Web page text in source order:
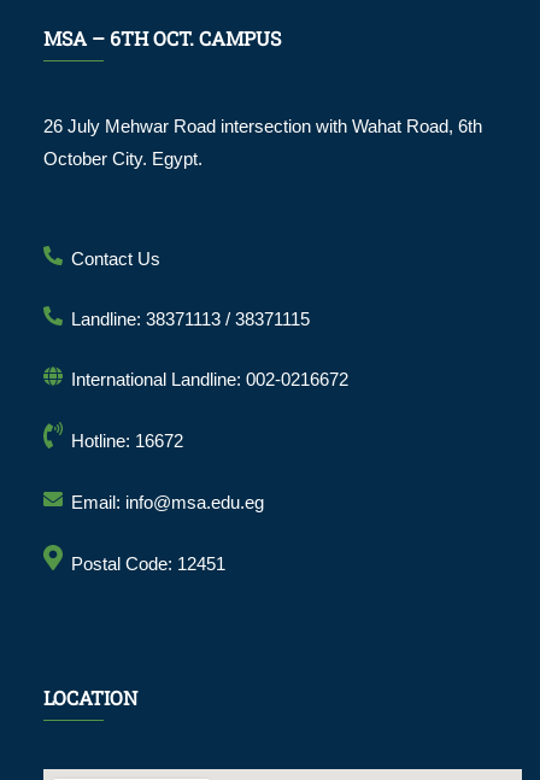
MSA – 6TH OCT. CAMPUS
26 July Mehwar Road intersection with Wahat Road, 6th
October City. Egypt.
Contact Us
Landline: 38371113 / 38371115
International Landline: 002-0216672
Hotline: 16672
Email: info@msa.edu.eg
Postal Code: 12451
LOCATION